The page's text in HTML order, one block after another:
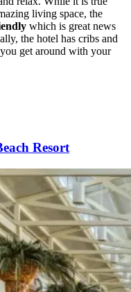
living space, the
which is great news
the hotel has cribs and
get around with your
Resort